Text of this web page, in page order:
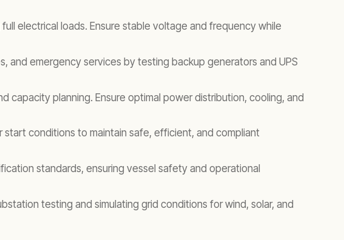
electrical loads. Ensure stable voltage and frequency while
and emergency services by testing backup generators and UPS
capacity planning. Ensure optimal power distribution, cooling, and
conditions to maintain safe, efficient, and compliant
standards, ensuring vessel safety and operational
testing and simulating grid conditions for wind, solar, and